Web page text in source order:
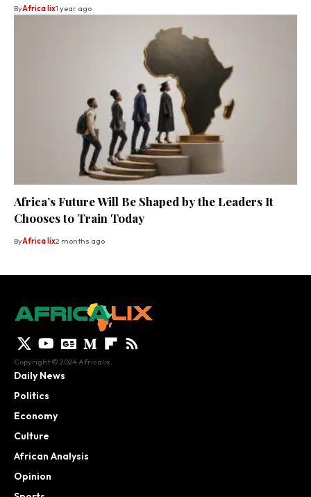
ByAfrica lix1 year ago
Africa’s Future Will Be Shaped by the Leaders It
Chooses to Train Today
ByAfrica lix2 months ago
Copyright © 2024 Africalix.
Daily News
Politics
Economy
Culture
African Analysis
Opinion